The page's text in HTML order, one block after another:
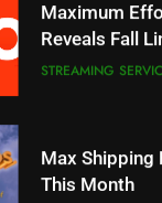
Maximum
Reveals Fall
STREAMING
Max Shipping
This Month
Your Fire Stick
Will Fail